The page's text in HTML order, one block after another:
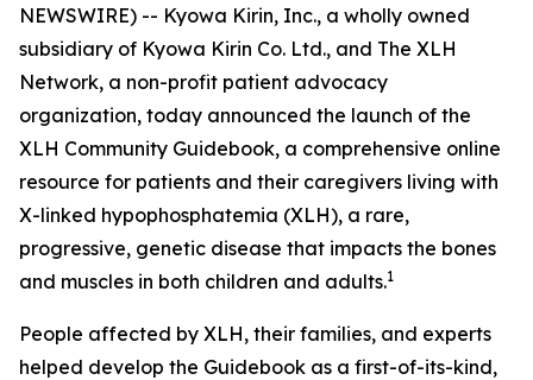
NEWSWIRE) -- Kyowa Kirin, Inc., a wholly owned
subsidiary of Kyowa Kirin Co. Ltd., and The XLH
Network, a non-profit patient advocacy
organization, today announced the launch of the
XLH Community Guidebook, a comprehensive online
resource for patients and their caregivers living with
X-linked hypophosphatemia (XLH), a rare,
progressive, genetic disease that impacts the bones
and muscles in both children and adults.1
People affected by XLH, their families, and experts
helped develop the Guidebook as a first-of-its-kind,